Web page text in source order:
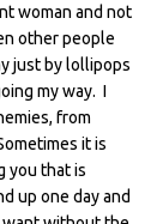
woman and not
other people
just by lollipops
my way. I
from
it is
you that is
up one day and